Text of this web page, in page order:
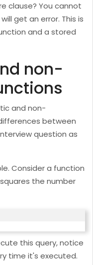
clause? You cannot
get an error. This is
and a stored
non-
and non-
between
question as
Consider a function
the number
this query, notice
time it's executed.